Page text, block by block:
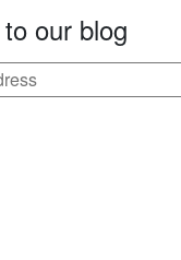
our blog